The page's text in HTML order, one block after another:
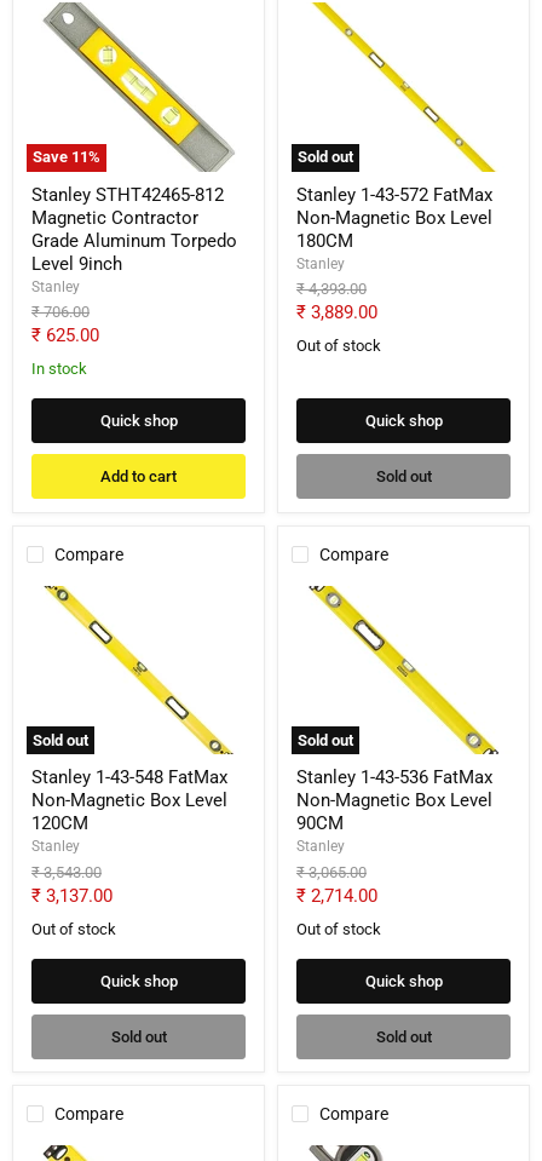
Save 11%
Stanley
STHT42465-
Magnetic
Contractor
Torpedo
Level
9inch
Stanley STHT42465-812
Magnetic Contractor
Grade Aluminum Torpedo
Level 9inch
Stanley
Original
price
₹ 706.00
Current
price
₹ 625.00
In stock
Quick shop
Add to cart
Sold out
Stanley
Box
Level
180CM
Stanley 1-43-572 FatMax
Non-Magnetic Box Level
180CM
Stanley
Original
price
₹ 4,393.00
Current
price
₹ 3,889.00
Out of stock
Quick shop
Sold out
Compare
Sold out
Stanley
Box
Level
120CM
Stanley 1-43-548 FatMax
Non-Magnetic Box Level
120CM
Stanley
Original
price
₹ 3,543.00
Current
price
₹ 3,137.00
Out of stock
Quick shop
Sold out
Compare
Sold out
Stanley
Box
Level
90CM
Stanley 1-43-536 FatMax
Non-Magnetic Box Level
90CM
Stanley
Original
price
₹ 3,065.00
Current
price
₹ 2,714.00
Out of stock
Quick shop
Sold out
Compare
Stanley
Compare
Stanley